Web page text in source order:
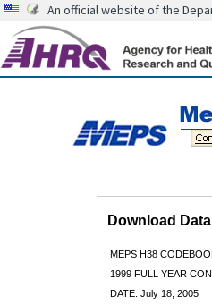
An official website of the
Download
MEPS H38
1999 FULL YEAR
DATE: July 18, 2005